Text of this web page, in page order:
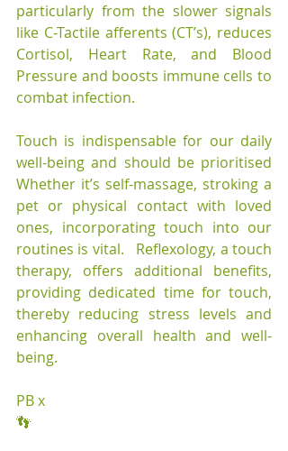
particularly from the slower signals
like C-Tactile afferents (CT’s), reduces
Cortisol, Heart Rate, and Blood
Pressure and boosts immune cells to
combat infection.
Touch is indispensable for our daily
well-being and should be prioritised
Whether it’s self-massage, stroking a
pet or physical contact with loved
ones, incorporating touch into our
routines is vital.   Reflexology, a touch
therapy, offers additional benefits,
providing dedicated time for touch,
thereby reducing stress levels and
enhancing overall health and well-
being.
PB x
👣